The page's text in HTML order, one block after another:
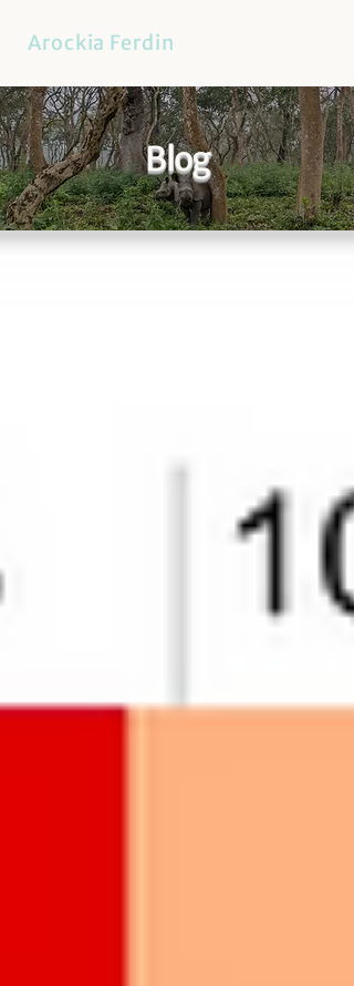
Arockia Ferdin
Blog